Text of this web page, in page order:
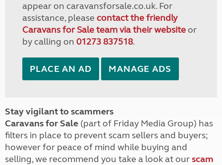
appear on caravansforsale.co.uk. For
assistance, please contact the friendly
Caravans for Sale team via their websiteor
by calling on 01273 837518.
PLACE AN AD MANAGE ADS
Stay vigilant to scammers
Caravans for Sale (part of Friday Media Group) has
filters in place to prevent scam sellers and buyers;
however for peace of mind while buying and
selling, we recommend you take a look at ourscam